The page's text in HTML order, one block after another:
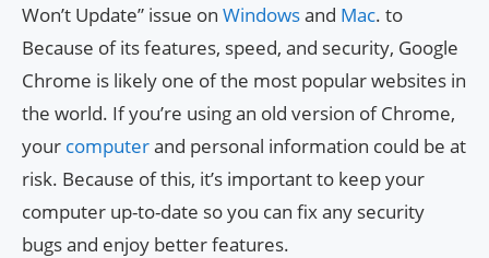
Won’t Update” issue on Windowsand Mac. to
Because of its features, speed, and security, Google
Chrome is likely one of the most popular websites in
the world. If you’re using an old version of Chrome,
your computerand personal information could be at
risk. Because of this, it’s important to keep your
computer up-to-date so you can fix any security
bugs and enjoy better features.